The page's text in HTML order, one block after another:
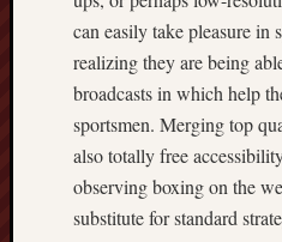
can easily take pleasure in
realizing they are being
broadcasts in which help
sportsmen. Merging top
also totally free
observing boxing on the
substitute for standard